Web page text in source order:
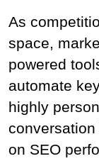
As
space,
powered
automate
highly
on SEO